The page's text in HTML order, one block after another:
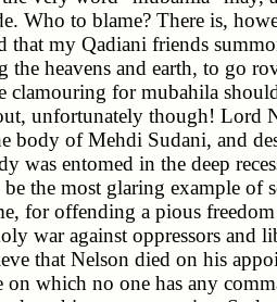
Who to blame? There is,
that my Qadiani friends
the heavens and earth, to go
clamouring for mubahila
unfortunately though! Lord
body of Mehdi Sudani, and
was entomed in the deep
the most glaring example of
for offending a pious
war against oppressors and
that Nelson died on his
on which no one has any